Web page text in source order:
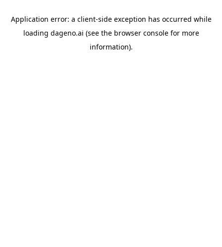
Application error: a client-side exception has occurred while
loading dageno.ai (see the browser consolefor more
information).